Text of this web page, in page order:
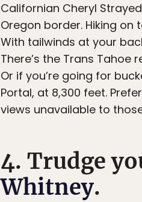
Californian Cheryl
Oregon border. Hiking
With tailwinds at your
There’s the Trans
Or if you’re going for
Portal, at 8,300 feet.
views unavailable to
4. Trudge
Whitney.